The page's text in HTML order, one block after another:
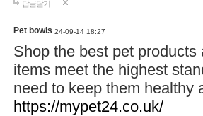
답글달기
Pet bowls 24-09-14 18:27
Shop the best pet
items meet the highest
need to keep them healthy
https://mypet24.co.uk/